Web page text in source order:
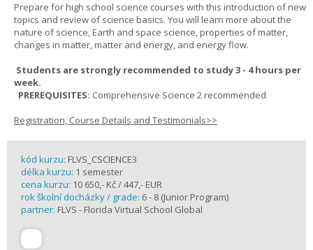
Prepare for high school science courses with this introduction of new
topics and review of science basics. You will learn more about the
nature of science, Earth and space science, properties of matter,
changes in matter, matter and energy, and energy flow.
Students are strongly recommended to study 3 - 4 hours per
week.
PREREQUISITES: Comprehensive Science 2 recommended
Registration, Course Details and Testimonials>>
kód kurzu: FLVS_CSCIENCE3
délka kurzu: 1 semester
cena kurzu: 10 650,- Kč / 447,- EUR
rok školní docházky / grade: 6 - 8 (Junior Program)
partner: FLVS - Florida Virtual School Global